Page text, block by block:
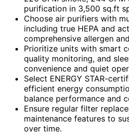
purification in 3,500 sq.ft
Choose air purifiers with
including true HEPA and
comprehensive allergen
Prioritize units with smart
quality monitoring, and
convenience and quiet
Select ENERGY STAR-
efficient energy
balance performance and
Ensure regular filter
maintenance features to
over time.